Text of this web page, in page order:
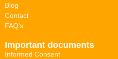
Blog
Contact
FAQ's
Important documents
Informed Consent